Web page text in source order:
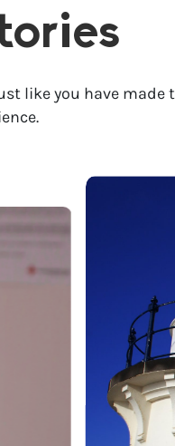
like you have made